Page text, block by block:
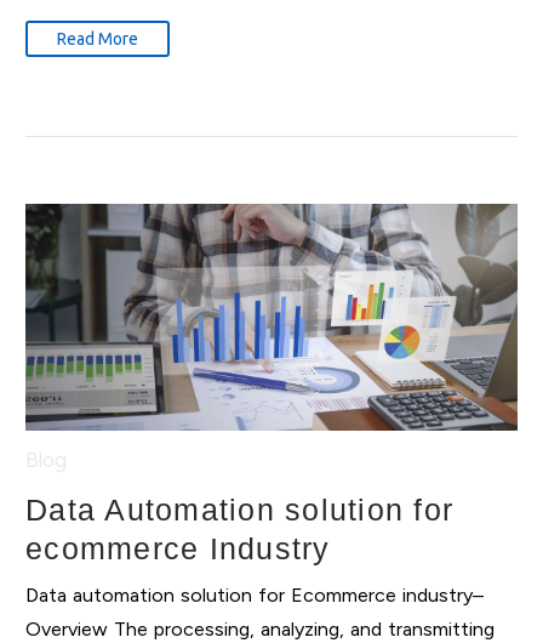
Read More
Data Automation solution for
ecommerce Industry
Data automation solution for Ecommerce industry–
Overview The processing, analyzing, and transmitting